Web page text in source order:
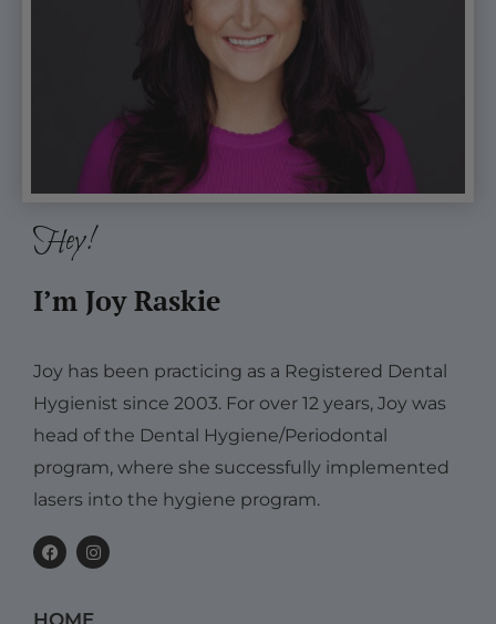
Hey!
I’m Joy Raskie
Joy has been practicing as a Registered Dental
Hygienist since 2003. For over 12 years, Joy was
head of the Dental Hygiene/Periodontal
program, where she successfully implemented
lasers into the hygiene program.
F
a
b
I
n
a
HOME